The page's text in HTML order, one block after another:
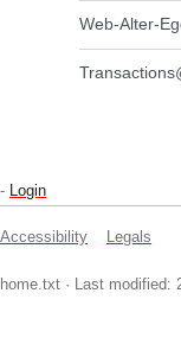
Web-Alter-
- Login
Accessibility Legals
home.txt · Last modified: